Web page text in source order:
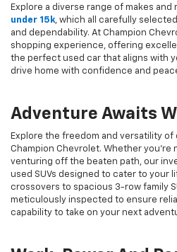
Explore a diverse range of makes and
under 15k, which all carefully
and dependability. At Champion
shopping experience, offering
the perfect used car that aligns with
drive home with confidence and
Adventure Awaits
Explore the freedom and versatility of
Champion Chevrolet. Whether you're
venturing off the beaten path, our
used SUVs designed to cater to your
crossovers to spacious 3-row family
meticulously inspected to ensure
capability to take on your next